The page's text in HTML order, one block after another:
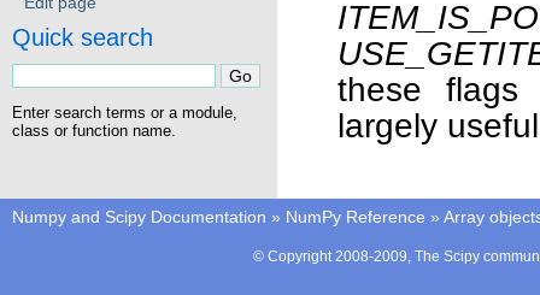
these flags
largely
Quick search
Enter search terms or a module,
class or function name.
Numpy and Scipy Documentation » NumPy Reference » Array
© Copyright 2008-2009, The Scipy